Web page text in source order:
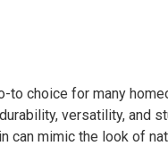
to choice for many
versatility, and
can mimic the look of